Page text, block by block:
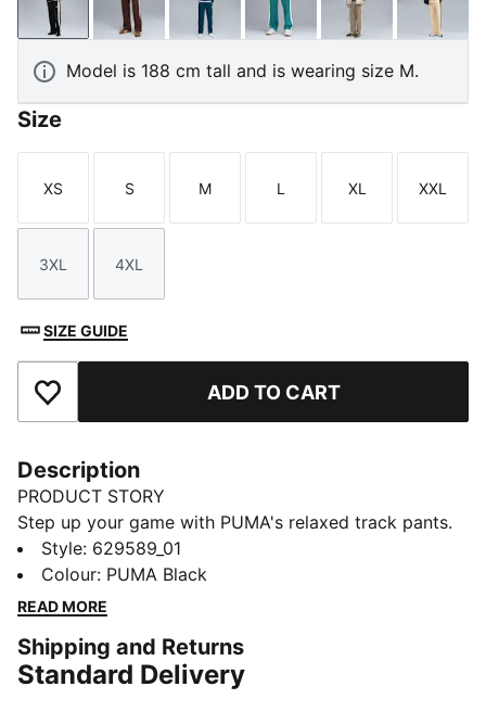
PUMA BlackChocolate Brown
Midnight PetrolEmerald IceMouse Gray
Model is 188 cm tall and is wearing size M.
Size
Size
XS
Size
S
Size
M
Size
L
Size
XL
Size
XXL
Size
3XL
Size
4XL
SIZE GUIDE
Add to Favourites ADD TO CART
Description
PRODUCT STORY
Step up your game with PUMA's relaxed track pants.
Featuring iconic T7 stripes, zip pockets, and pintuck
stitching, these pants offer a sleek, straight fit. The
elasticated waistband with drawcord ensures a
FEATURES & BENEFITS
Made with at least 50% recycled materials
Style: 629589_01
Colour: PUMA Black
READ MORE
Shipping and Returns
Standard Delivery